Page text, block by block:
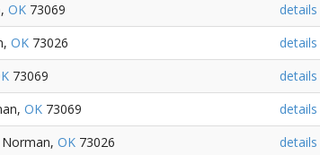
OK 73069
details
OK 73026
details
73069
details
OK 73069
details
OK 73026
details